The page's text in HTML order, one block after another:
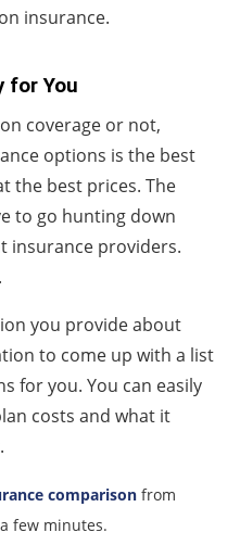
insurance.
for You
coverage or not,
options is the best
the best prices. The
to go hunting down
insurance providers.
you provide about
to come up with a list
for you. You can easily
costs and what it
comparison from
few minutes.